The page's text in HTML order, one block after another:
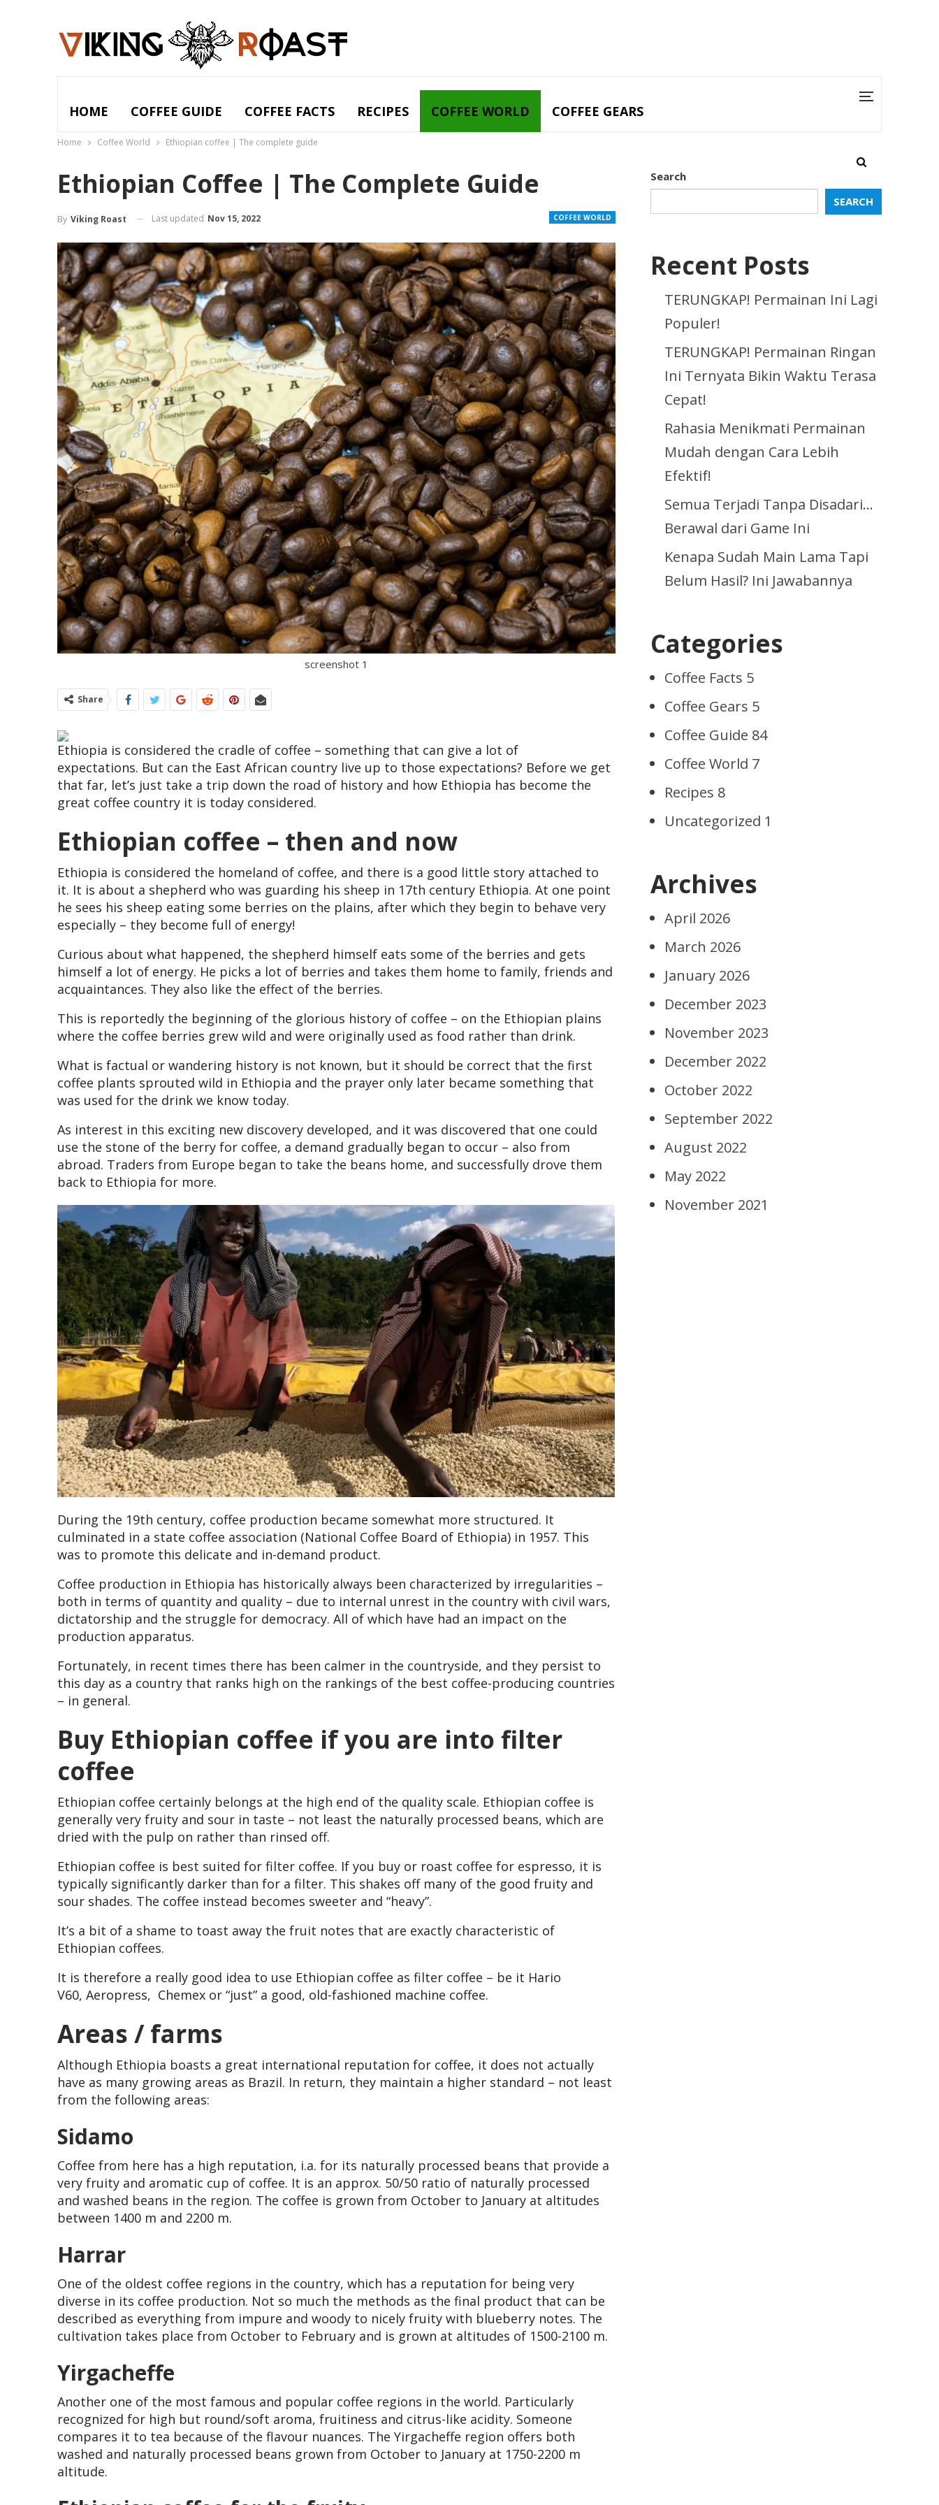
HOME COFFEE GUIDE COFFEE FACTS RECIPES COFFEE WORLD COFFEE GEARS
Home Coffee World Ethiopian coffee | The complete guide
Ethiopian Coffee | The Complete Guide
COFFEE WORLD
By Viking Roast Last updated Nov 15, 2022
screenshot 1
Share
Ethiopia is considered the cradle of coffee – something that can give a lot of
expectations. But can the East African country live up to those expectations? Before we get
that far, let’s just take a trip down the road of history and how Ethiopia has become the
great coffee country it is today considered.
Ethiopian coffee – then and now
Ethiopia is considered the homeland of coffee, and there is a good little story attached to
it. It is about a shepherd who was guarding his sheep in 17th century Ethiopia. At one point
he sees his sheep eating some berries on the plains, after which they begin to behave very
especially – they become full of energy!
Curious about what happened, the shepherd himself eats some of the berries and gets
himself a lot of energy. He picks a lot of berries and takes them home to family, friends and
acquaintances. They also like the effect of the berries.
This is reportedly the beginning of the glorious history of coffee – on the Ethiopian plains
where the coffee berries grew wild and were originally used as food rather than drink.
What is factual or wandering history is not known, but it should be correct that the first
coffee plants sprouted wild in Ethiopia and the prayer only later became something that
was used for the drink we know today.
As interest in this exciting new discovery developed, and it was discovered that one could
use the stone of the berry for coffee, a demand gradually began to occur – also from
abroad. Traders from Europe began to take the beans home, and successfully drove them
back to Ethiopia for more.
During the 19th century, coffee production became somewhat more structured. It
culminated in a state coffee association (National Coffee Board of Ethiopia) in 1957. This
was to promote this delicate and in-demand product.
Coffee production in Ethiopia has historically always been characterized by irregularities –
both in terms of quantity and quality – due to internal unrest in the country with civil wars,
dictatorship and the struggle for democracy. All of which have had an impact on the
production apparatus.
Fortunately, in recent times there has been calmer in the countryside, and they persist to
this day as a country that ranks high on the rankings of the best coffee-producing countries
– in general.
Buy Ethiopian coffee if you are into filter
coffee
Ethiopian coffee certainly belongs at the high end of the quality scale. Ethiopian coffee is
generally very fruity and sour in taste – not least the naturally processed beans, which are
dried with the pulp on rather than rinsed off.
Ethiopian coffee is best suited for filter coffee. If you buy or roast coffee for espresso, it is
typically significantly darker than for a filter. This shakes off many of the good fruity and
sour shades. The coffee instead becomes sweeter and “heavy”.
It’s a bit of a shame to toast away the fruit notes that are exactly characteristic of
Ethiopian coffees.
It is therefore a really good idea to use Ethiopian coffee as filter coffee – be it Hario
V60, Aeropress, Chemex or “just” a good, old-fashioned machine coffee.
Areas / farms
Although Ethiopia boasts a great international reputation for coffee, it does not actually
have as many growing areas as Brazil. In return, they maintain a higher standard – not least
from the following areas:
Sidamo
Coffee from here has a high reputation, i.a. for its naturally processed beans that provide a
very fruity and aromatic cup of coffee. It is an approx. 50/50 ratio of naturally processed
and washed beans in the region. The coffee is grown from October to January at altitudes
between 1400 m and 2200 m.
Harrar
One of the oldest coffee regions in the country, which has a reputation for being very
diverse in its coffee production. Not so much the methods as the final product that can be
described as everything from impure and woody to nicely fruity with blueberry notes. The
cultivation takes place from October to February and is grown at altitudes of 1500-2100 m.
Yirgacheffe
Another one of the most famous and popular coffee regions in the world. Particularly
recognized for high but round/soft aroma, fruitiness and citrus-like acidity. Someone
compares it to tea because of the flavour nuances. The Yirgacheffe region offers both
washed and naturally processed beans grown from October to January at 1750-2200 m
altitude.
Search
SEARCH
Recent Posts
TERUNGKAP! Permainan Ini Lagi
Populer!
TERUNGKAP! Permainan Ringan
Ini Ternyata Bikin Waktu Terasa
Cepat!
Rahasia Menikmati Permainan
Mudah dengan Cara Lebih
Efektif!
Semua Terjadi Tanpa Disadari…
Berawal dari Game Ini
Kenapa Sudah Main Lama Tapi
Belum Hasil? Ini Jawabannya
Categories
Coffee Facts 5
Coffee Gears 5
Coffee Guide 84
Coffee World 7
Recipes 8
Uncategorized 1
Archives
April 2026
March 2026
January 2026
December 2023
November 2023
December 2022
October 2022
September 2022
August 2022
May 2022
November 2021